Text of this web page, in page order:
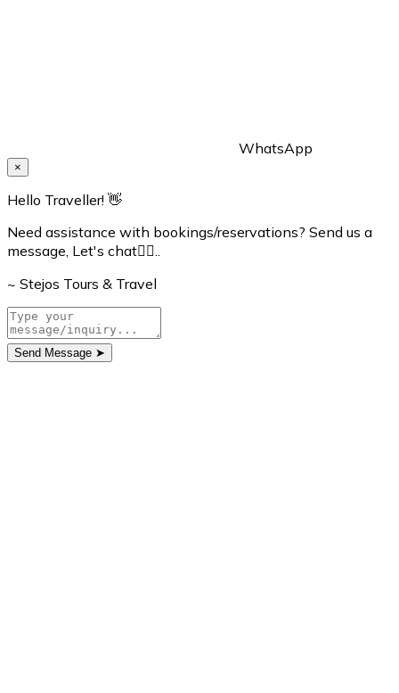
WhatsApp
×
Hello Traveller! 👋
Need assistance with bookings/reservations? Send us a
message, Let's chat👇🏼..
~ Stejos Tours & Travel
Send Message ➤